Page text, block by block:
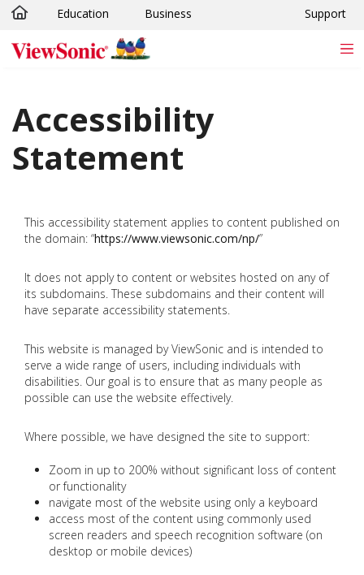
Skip to main content
Education Business Support
Accessibility
Statement
This accessibility statement applies to content published on
the domain: “https://www.viewsonic.com/np/”
It does not apply to content or websites hosted on any of
its subdomains. These subdomains and their content will
have separate accessibility statements.
This website is managed by ViewSonic and is intended to
serve a wide range of users, including individuals with
disabilities. Our goal is to ensure that as many people as
possible can use the website effectively.
Where possible, we have designed the site to support:
Zoom in up to 200% without significant loss of content
or functionality
navigate most of the website using only a keyboard
access most of the content using commonly used
screen readers and speech recognition software (on
desktop or mobile devices)